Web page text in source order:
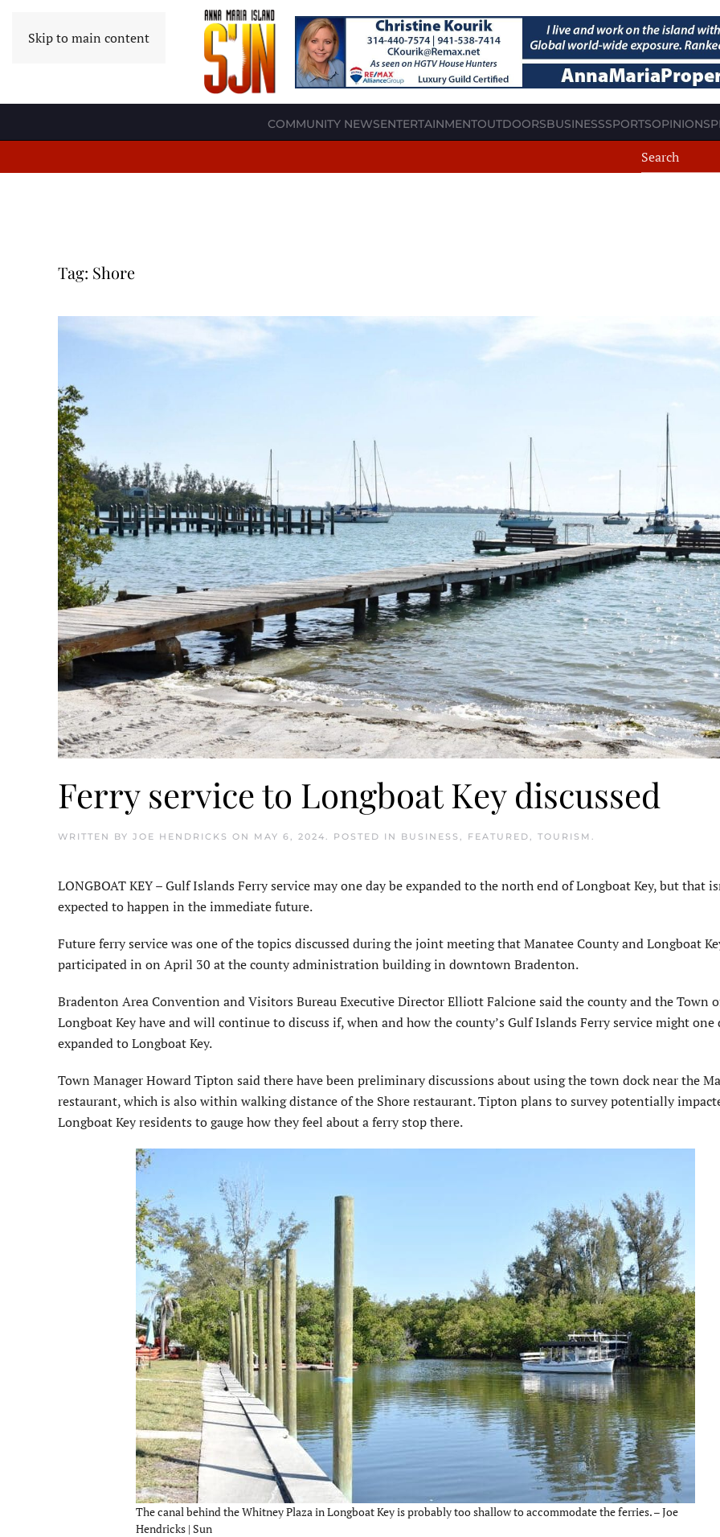
Skip to main content
COMMUNITY NEWSENTERTAINMENTOUTDOORSBUSINESSSPORTSOPINION
Tag: Shore
Ferry service to Longboat Key discussed
WRITTEN BY JOE HENDRICKS ON MAY 6, 2024 . POSTED IN BUSINESS FEATURED TOURISM
LONGBOAT KEY – Gulf Islands Ferry service may one day be expanded to the north end of Long­boat Key, but that
expected to happen in the immediate future.
Future ferry service was one of the topics discussed during the joint meeting that Manatee County and Longboat
participated in on April 30 at the county admin­istration building in downtown Bradenton.
Bradenton Area Convention and Visitors Bureau Executive Director Elliott Falcione said the county and the Town
Longboat Key have and will continue to discuss if, when and how the county’s Gulf Islands Ferry service might one
expanded to Longboat Key.
Town Manager Howard Tipton said there have been preliminary discussions about using the town dock near the
restaurant, which is also within walking distance of the Shore restaurant. Tipton plans to survey potentially
Longboat Key residents to gauge how they feel about a ferry stop there.
The canal behind the Whitney Plaza in Longboat Key is probably too shallow to accommodate the ferries. – Joe
Hendricks | Sun